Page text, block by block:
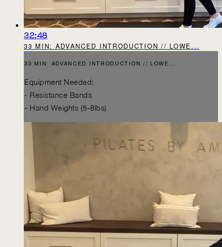
32:48
33 MIN: ADVANCED INTRODUCTION // LOWE...
33 MIN: ADVANCED INTRODUCTION // LOWE...
Equipment Needed:
- Resistance Bands
- Hand Weights (5-8lbs)